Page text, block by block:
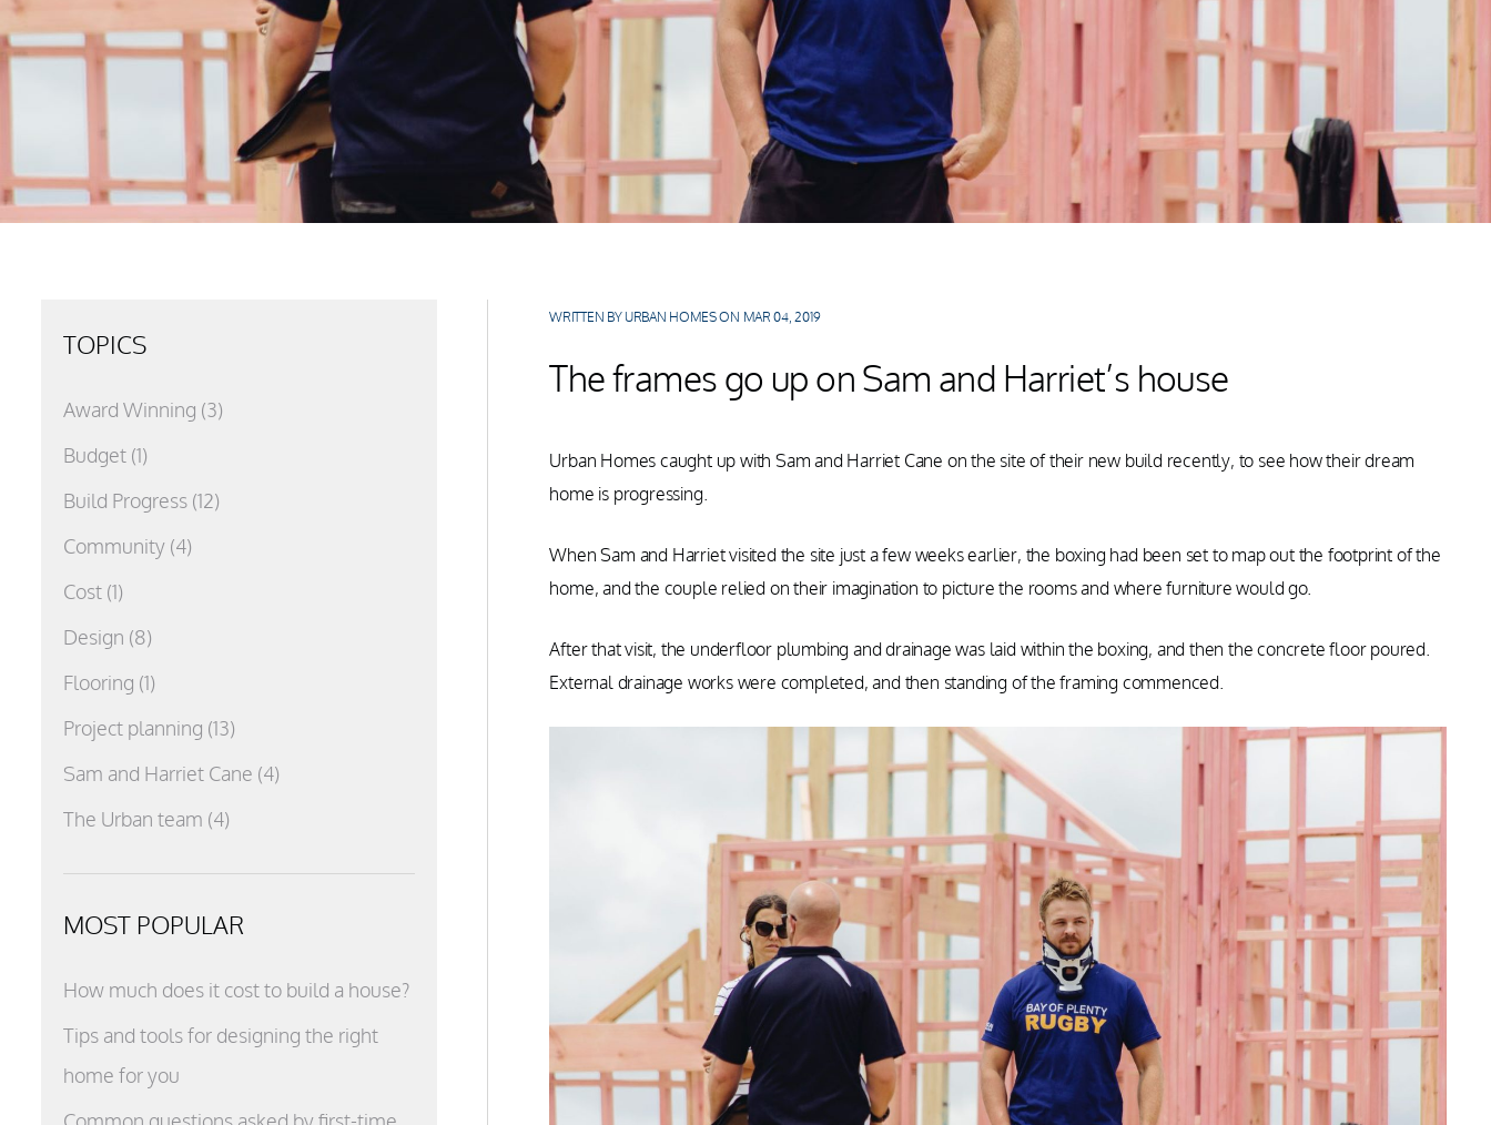
TOPICS
Award Winning (3)
Budget (1)
Build Progress (12)
Community (4)
Cost (1)
Design (8)
Flooring (1)
Project planning (13)
Sam and Harriet Cane (4)
The Urban team (4)
MOST POPULAR
How much does it cost to build a house?
Tips and tools for designing the right
home for you
WRITTEN BY URBAN HOMES ON MAR 04, 2019
The frames go up on Sam and Harriet’s house
Urban Homes caught up with Sam and Harriet Cane on the site of their new build recently, to see how their dream
home is progressing.
When Sam and Harriet visited the site just a few weeks earlier, the boxing had been set to map out the footprint of the
home, and the couple relied on their imagination to picture the rooms and where furniture would go.
After that visit, the underfloor plumbing and drainage was laid within the boxing, and then the concrete floor poured.
External drainage works were completed, and then standing of the framing commenced.